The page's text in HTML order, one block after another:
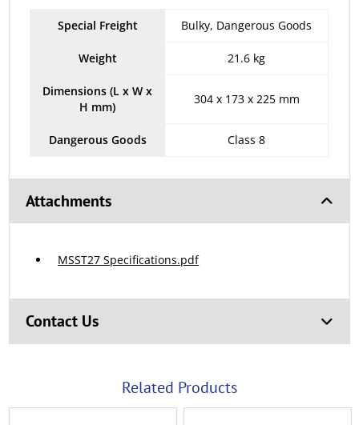
Special Freight Bulky, Dangerous Goods
Weight 21.6 kg
Dimensions (L x W x
H mm)
304 x 173 x 225 mm
Dangerous Goods Class 8
Attachments
MSST27 Specifications.pdf
Contact Us
Related Products